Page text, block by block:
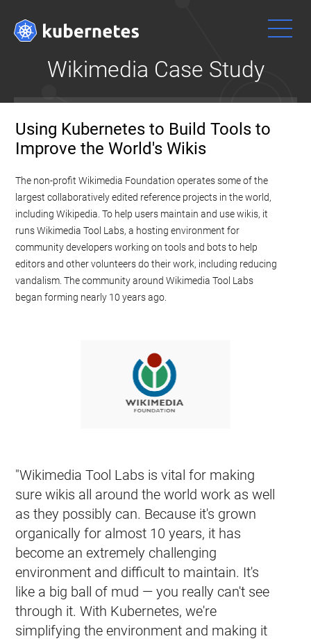
Get
Started
Ready to get
your hands
dirty? Build a
simple
Kubernetes
cluster that
runs "Hello
World" for
Node.js.
문서
개념, 튜토리
얼 및 참조 문
버네티스 사
용하는 방법
을 익힐 수 있
다. 또한,문
서에 기여하
는 것도 도움
을 줄 수 있
GitHub에서 보기
커뮤니티 둘러보기
Slack SlackStack Overflow
Wikimedia Case Study
Using Kubernetes to Build Tools to
Improve the World's Wikis
The non-profit Wikimedia Foundation operates some of the
largest collaboratively edited reference projects in the world,
including Wikipedia. To help users maintain and use wikis, it
runs Wikimedia Tool Labs, a hosting environment for
community developers working on tools and bots to help
editors and other volunteers do their work, including reducing
vandalism. The community around Wikimedia Tool Labs
began forming nearly 10 years ago.
"Wikimedia Tool Labs is vital for making
sure wikis all around the world work as well
as they possibly can. Because it's grown
organically for almost 10 years, it has
become an extremely challenging
environment and difficult to maintain. It's
like a big ball of mud — you really can't see
through it. With Kubernetes, we're
simplifying the environment and making it